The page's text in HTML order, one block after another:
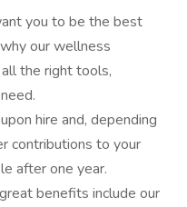
you to be the best
our wellness
the right tools,
hire and, depending
contributions to your
after one year.
benefits include our